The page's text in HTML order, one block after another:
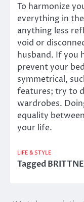
To harmonize
everything in
anything less
void or
husband. If you
prevent your
symmetrical,
features; try to
wardrobes.
equality
your life.
LIFE & STYLE
Tagged